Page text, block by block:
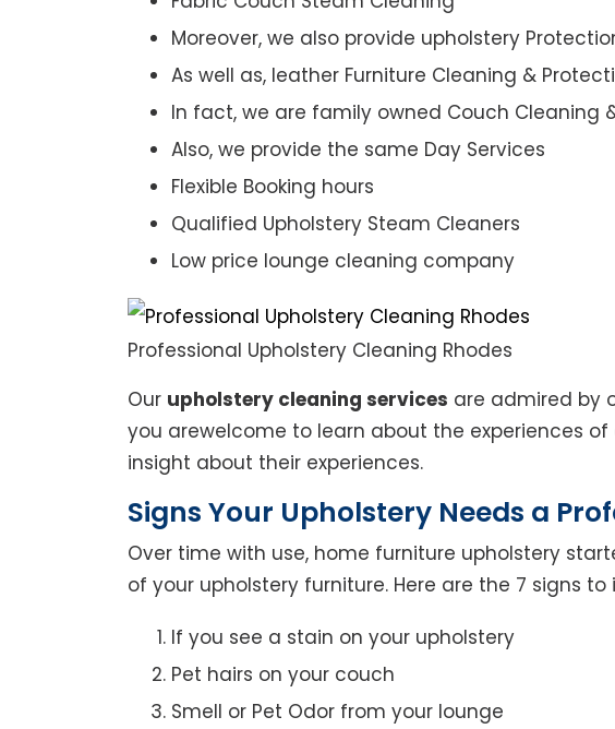
Moreover, we also provide upholstery
As well as, leather Furniture Cleaning &
In fact, we are family owned Couch Cleaning
Also, we provide the same Day Services
Flexible Booking hours
Qualified Upholstery Steam Cleaners
Low price lounge cleaning company
Professional Upholstery Cleaning Rhodes
Our upholstery cleaning services are admired by
you arewelcome to learn about the experiences
insight about their experiences.
Signs Your Upholstery Needs a
Over time with use, home furniture upholstery
of your upholstery furniture. Here are the 7 signs
If you see a stain on your upholstery
Pet hairs on your couch
Smell or Pet Odor from your lounge